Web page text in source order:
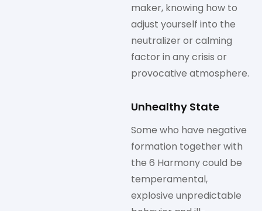
maker, knowing how to
adjust yourself into the
neutralizer or calming
factor in any crisis or
provocative atmosphere.
Unhealthy State
Some who have negative
formation together with
the 6 Harmony could be
temperamental,
explosive unpredictable